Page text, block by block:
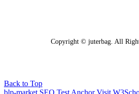
Copyright © juterbag. All
Back to Top
blp-market SEO Test Anchor Visit